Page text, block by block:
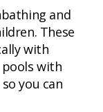
and
These
with
with
you can